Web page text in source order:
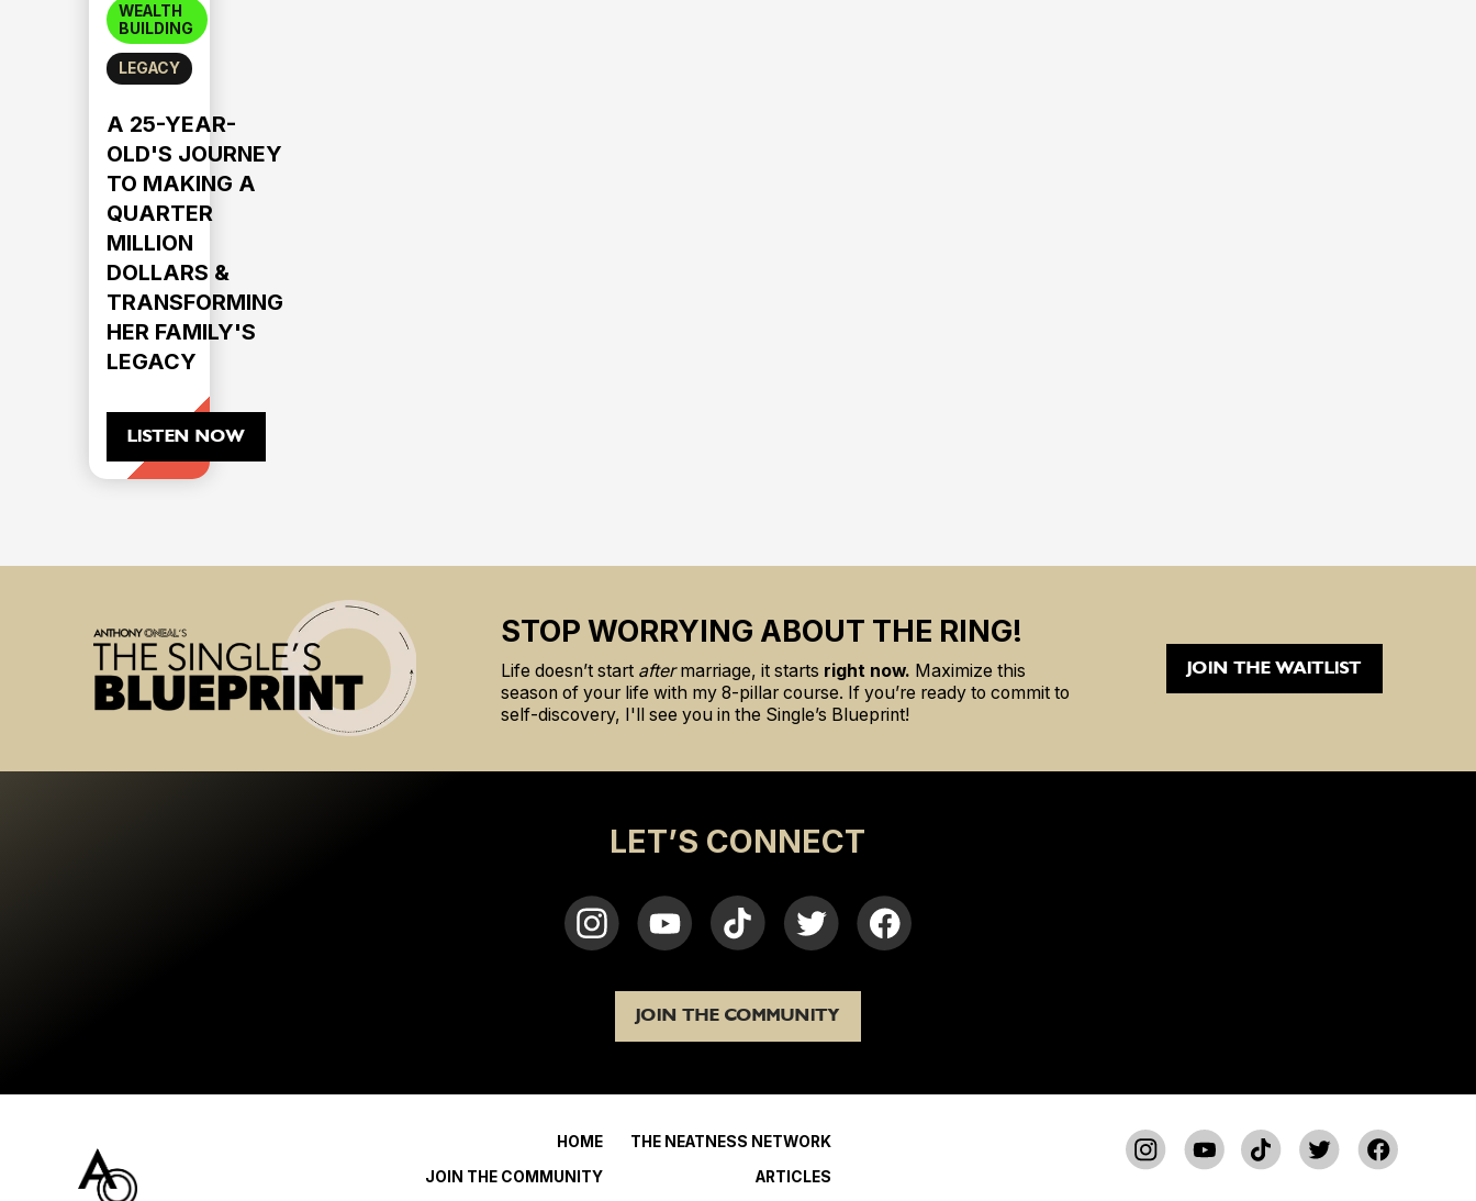
WEALTH
BUILDING
LEGACY
A 25-YEAR-
OLD'S JOURNEY
TO MAKING A
QUARTER
MILLION
DOLLARS &
TRANSFORMING
HER FAMILY'S
LEGACY
LISTEN NOW
STOP WORRYING ABOUT THE RING!
Life doesn’t start aftermarriage, it starts right now. Maximize this
season of your life with my 8-pillar course. If you’re ready to commit to
self-discovery, I'll see you in the Single’s Blueprint!
JOIN THE WAITLIST
LET’S CONNECT
JOIN THE COMMUNITY
HOME
JOIN THE COMMUNITY
THE NEATNESS NETWORK
ARTICLES